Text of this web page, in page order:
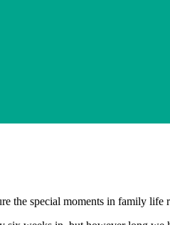
the special moments in family